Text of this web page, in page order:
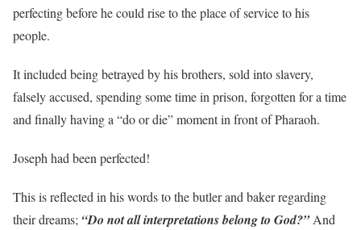
perfecting before he could rise to the place of service to his
people.
It included being betrayed by his brothers, sold into slavery,
falsely accused, spending some time in prison, forgotten for a time
and finally having a “do or die” moment in front of Pharaoh.
Joseph had been perfected!
This is reflected in his words to the butler and baker regarding
their dreams; “Do not all interpretations belong to God?”And